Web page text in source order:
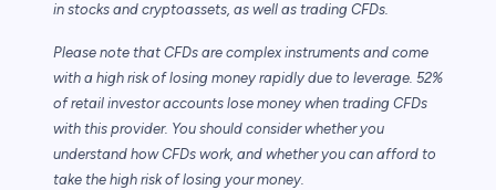
in stocks and cryptoassets, as well as trading CFDs.
Please note that CFDs are complex instruments and come
with a high risk of losing money rapidly due to leverage. 52%
of retail investor accounts lose money when trading CFDs
with this provider. You should consider whether you
understand how CFDs work, and whether you can afford to
take the high risk of losing your money.